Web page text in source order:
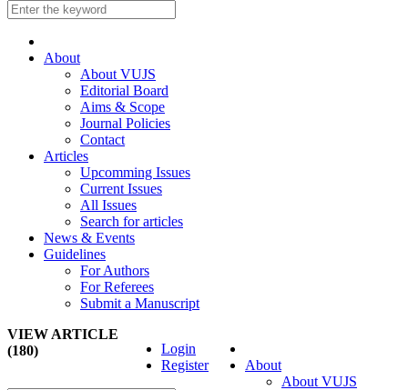
About
About VUJS
Editorial Board
Aims & Scope
Journal Policies
Contact
Articles
Upcomming Issues
Current Issues
All Issues
Search for articles
News & Events
Guidelines
For Authors
For Referees
Submit a Manuscript
About
About VUJS
Login
Register
VIEW ARTICLE
(180)